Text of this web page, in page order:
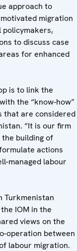
approach to
migration
to discuss case
for enhanced
is to link the
the “know-how”
that are considered
“It is our firm
building of
actions
managed labour
Turkmenistan
IOM in the
views on the
operation between
labour migration.